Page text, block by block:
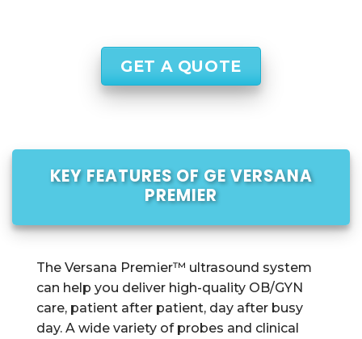
GET A QUOTE
KEY FEATURES OF GE VERSANA
PREMIER
The Versana Premier™ ultrasound system
can help you deliver high-quality OB/GYN
care, patient after patient, day after busy
day. A wide variety of probes and clinical